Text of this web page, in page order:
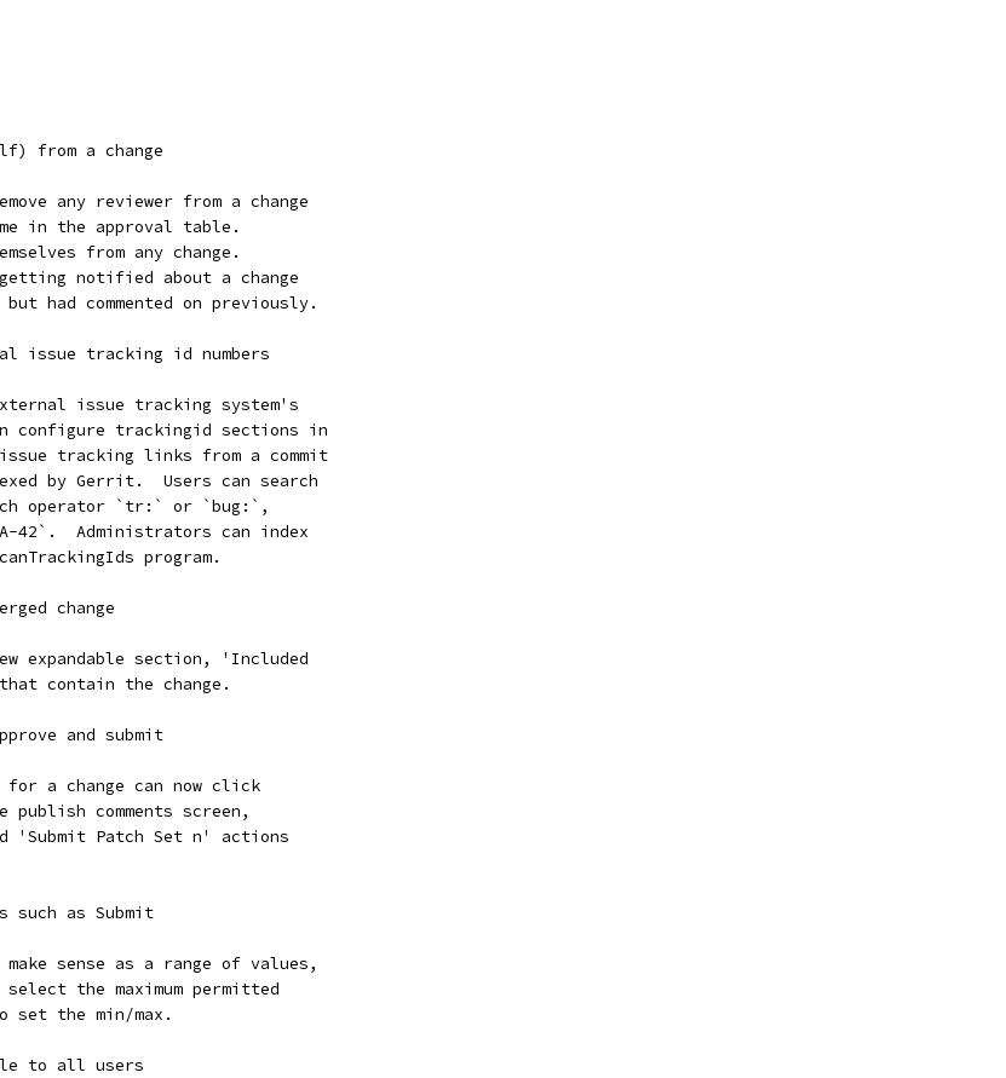
from a change
any reviewer from a change
in the approval table.
from any change.
notified about a change
had commented on previously.
issue tracking id numbers
issue tracking system's
configure trackingid sections in
tracking links from a commit
by Gerrit.  Users can search
operator `tr:` or `bug:`,
42`.  Administrators can index
program.
change
expandable section, 'Included
contain the change.
and submit
for a change can now click
publish comments screen,
'Submit Patch Set n' actions
such as Submit
sense as a range of values,
the maximum permitted
set the min/max.
to all users